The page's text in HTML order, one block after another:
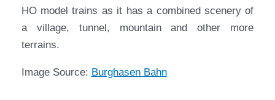
HO model trains as it has a combined scenery of
a village, tunnel, mountain and other more
terrains.
Image Source: Burghasen Bahn